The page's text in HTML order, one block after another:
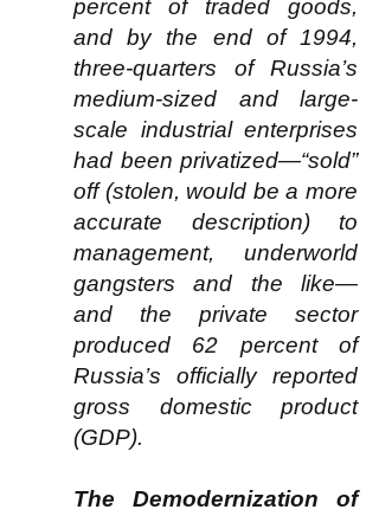
percent of traded goods,
and by the end of 1994,
three-quarters of Russia’s
medium-sized and large-
scale industrial enterprises
had been privatized—“sold”
off (stolen, would be a more
accurate description) to
management, underworld
gangsters and the like—
and the private sector
produced 62 percent of
Russia’s officially reported
gross domestic product
(GDP).
The Demodernization of